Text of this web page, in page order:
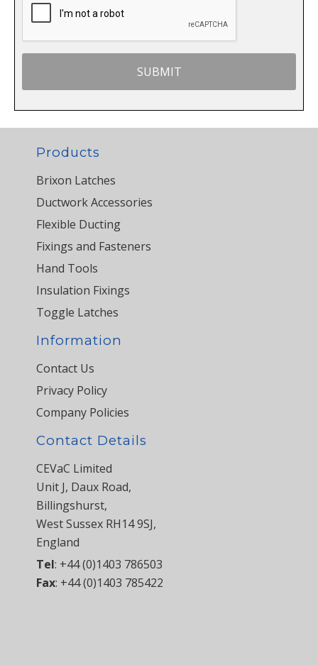
Products
Brixon Latches
Ductwork Accessories
Flexible Ducting
Fixings and Fasteners
Hand Tools
Insulation Fixings
Toggle Latches
Information
Contact Us
Privacy Policy
Company Policies
Contact Details
CEVaC Limited
Unit J, Daux Road,
Billingshurst,
West Sussex RH14 9SJ,
England
Tel: +44 (0)1403 786503
Fax: +44 (0)1403 785422